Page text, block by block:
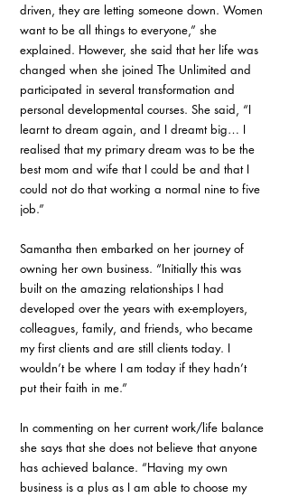
driven, they are letting someone down. Women
want to be all things to everyone,” she
explained. However, she said that her life was
changed when she joined The Unlimited and
participated in several transformation and
personal developmental courses. She said, “I
learnt to dream again, and I dreamt big… I
realised that my primary dream was to be the
best mom and wife that I could be and that I
could not do that working a normal nine to five
job.”
Samantha then embarked on her journey of
owning her own business. “Initially this was
built on the amazing relationships I had
developed over the years with ex-employers,
colleagues, family, and friends, who became
my first clients and are still clients today. I
wouldn’t be where I am today if they hadn’t
put their faith in me.”
In commenting on her current work/life balance
she says that she does not believe that anyone
has achieved balance. “Having my own
business is a plus as I am able to choose my